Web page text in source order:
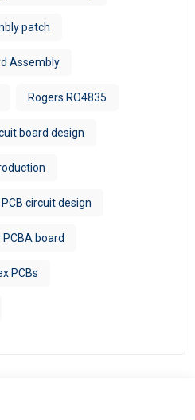
patch
Assembly
Rogers RO4835
board design
PCB circuit design
board
PCBs